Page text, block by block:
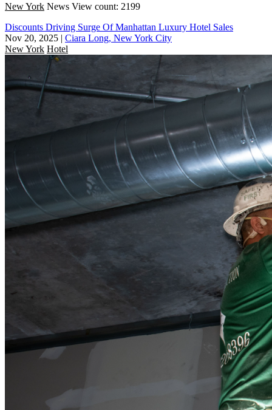
New York News View count: 2199
Discounts Driving Surge Of Manhattan Luxury Hotel Sales
Nov 20, 2025 | Ciara Long, New York City
New York Hotel